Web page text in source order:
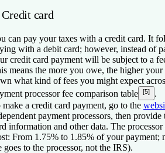
card
can pay your taxes with a credit card. It
with a debit card; however, instead of
credit card payment will be subject to a
means the more you owe, the higher
what kind of fees you might expect
processor fee comparison table
[5]
.
make a credit card payment, go to the
payment processors, then
information and other data. The
From 1.75% to 1.85% of your payment;
goes to the processor, not the IRS).